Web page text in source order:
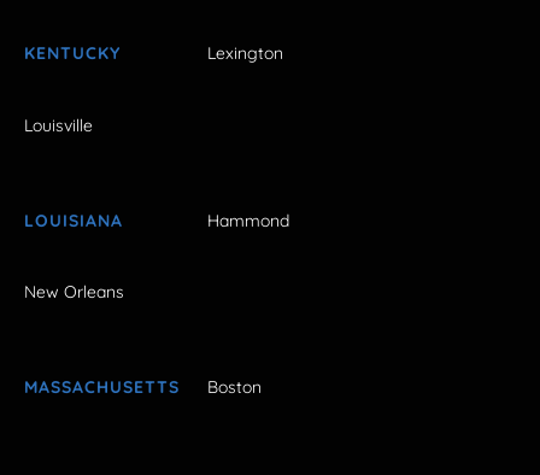
KENTUCKY Lexington
Louisville
LOUISIANA Hammond
New Orleans
MASSACHUSETTS Boston